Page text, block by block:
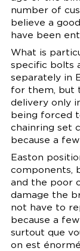
number of
believe a
have been
What is
specific bolts
separately in
for them, but
delivery only
being forced
chainring set
because a
Easton
components,
and the poor
damage the
not have to
because a
surtout que
on est